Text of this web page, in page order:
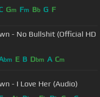
Gm Fm Bb G F
- No Bullshit (Official HD
bm E B Dbm A Cm
- I Love Her (Audio)